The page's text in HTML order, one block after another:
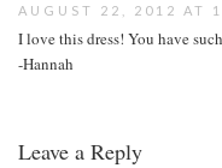
AUGUST 22, 2012 AT
I love this dress! You have
-Hannah
Leave a Reply